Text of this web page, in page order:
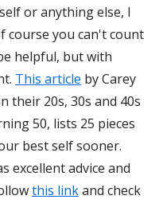
or anything else, I
course you can't count
helpful, but with
This article by Carey
their 20s, 30s and 40s
50, lists 25 pieces
best self sooner.
excellent advice and
this linkand check